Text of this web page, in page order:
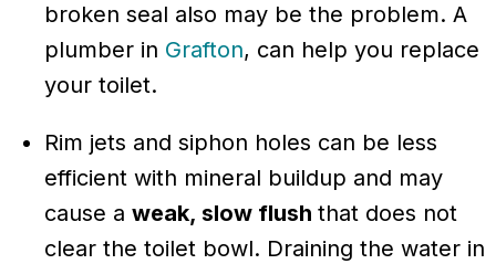
broken seal also may be the problem. A
plumber in Grafton, can help you replace
your toilet.
Rim jets and siphon holes can be less
efficient with mineral buildup and may
cause a weak, slow flush that does not
clear the toilet bowl. Draining the water in